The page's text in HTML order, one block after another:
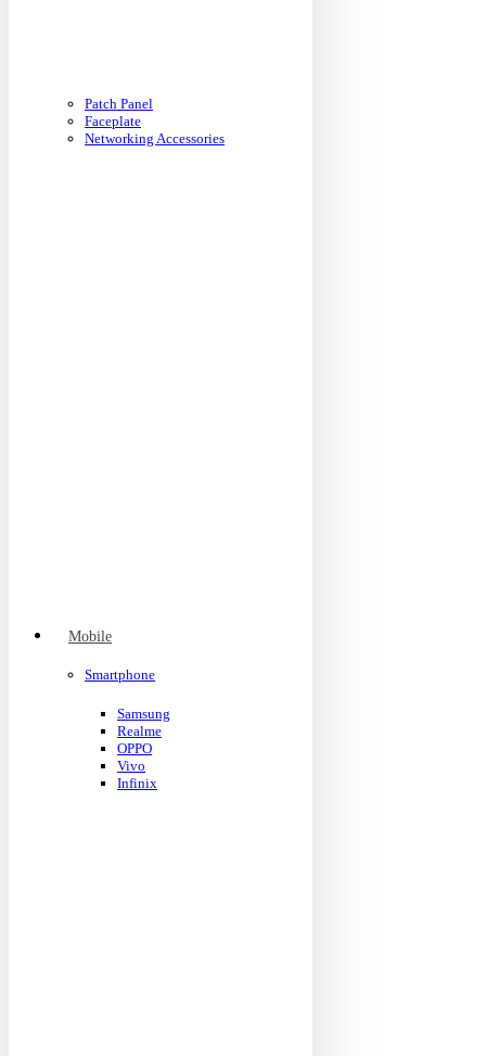
Patch Panel
Faceplate
Networking Accessories
Mobile
Smartphone
Samsung
Realme
OPPO
Vivo
Infinix